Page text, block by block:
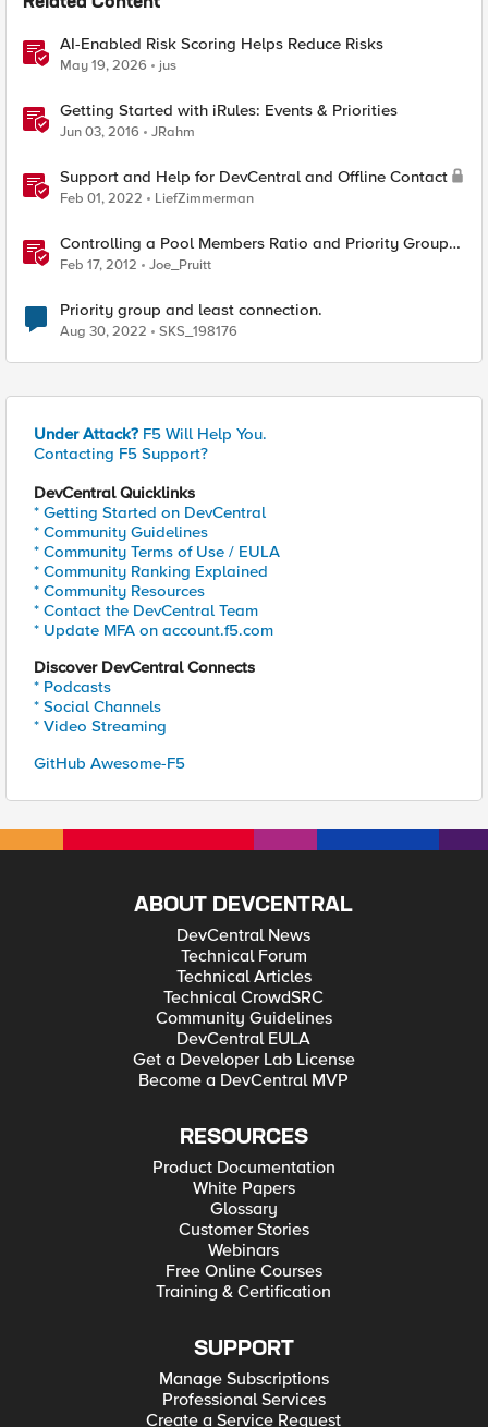
AI-Enabled Risk Scoring Helps Reduce Risks
May 19, 2026 jus
Getting Started with iRules: Events & Priorities
Jun 03, 2016 JRahm
Support and Help for DevCentral and Offline Contact
Feb 01, 2022 LiefZimmerman
Controlling a Pool Members Ratio and Priority Group
with iControl
Feb 17, 2012 Joe_Pruitt
Priority group and least connection.
Aug 30, 2022 SKS_198176
Under Attack? F5 Will Help You.
Contacting F5 Support?
DevCentral Quicklinks
* Getting Started on DevCentral
* Community Guidelines
* Community Terms of Use / EULA
* Community Ranking Explained
* Community Resources
* Contact the DevCentral Team
* Update MFA on account.f5.com
Discover DevCentral Connects
* Podcasts
* Social Channels
* Video Streaming
GitHub Awesome-F5
ABOUT DEVCENTRAL
DevCentral News
Technical Forum
Technical Articles
Technical CrowdSRC
Community Guidelines
DevCentral EULA
Get a Developer Lab License
Become a DevCentral MVP
RESOURCES
Product Documentation
White Papers
Glossary
Customer Stories
Webinars
Free Online Courses
Training & Certification
SUPPORT
Manage Subscriptions
Professional Services
Create a Service Request